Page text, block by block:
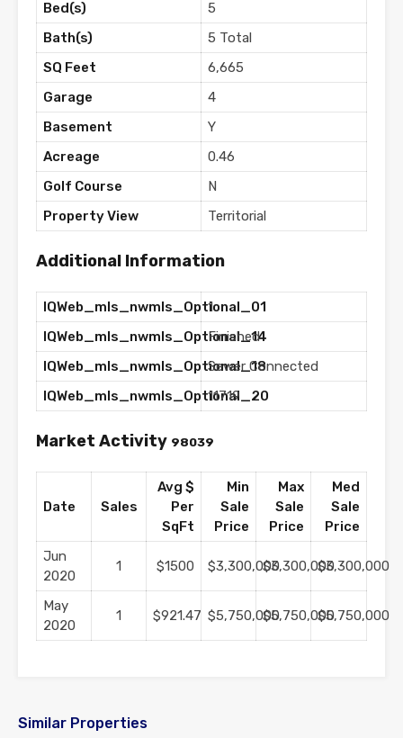
Bed(s)
5
Bath(s)
5 Total
SQ Feet
6,665
Garage
4
Basement
Y
Acreage
0.46
Golf Course
N
Property View
Territorial
Additional Information
IQWeb_mls_nwmls_Optional_01
1
IQWeb_mls_nwmls_Optional_14
Finished
IQWeb_mls_nwmls_Optional_18
Sewer Connected
IQWeb_mls_nwmls_Optional_20
11719
Market Activity 98039
Date Sales
Avg $
Per
SqFt
Min
Sale
Price
Max
Sale
Price
Med
Sale
Price
Jun
2020
1 $1500 $3,300,000$3,300,000$3,300,000
May
2020
1 $921.47 $5,750,000$5,750,000$5,750,000
Similar Properties